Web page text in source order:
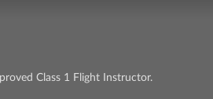
Class 1 Flight Instructor.